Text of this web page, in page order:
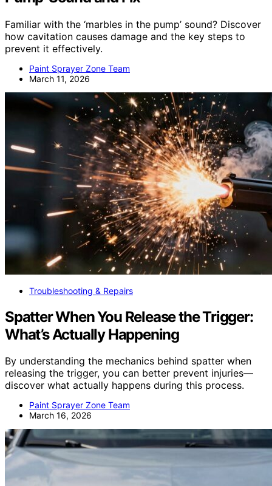
Familiar with the ‘marbles in the pump’ sound? Discover
how cavitation causes damage and the key steps to
prevent it effectively.
Paint Sprayer Zone Team
March 11, 2026
Troubleshooting & Repairs
Spatter When You Release the Trigger:
What’s Actually Happening
By understanding the mechanics behind spatter when
releasing the trigger, you can better prevent injuries—
discover what actually happens during this process.
Paint Sprayer Zone Team
March 16, 2026